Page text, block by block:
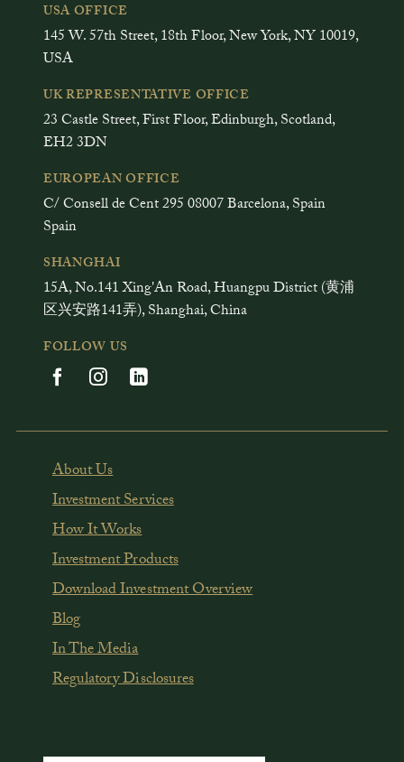
USA OFFICE
145 W. 57th Street, 18th Floor, New York, NY 10019,
USA
UK REPRESENTATIVE OFFICE
23 Castle Street, First Floor, Edinburgh, Scotland,
EH2 3DN
EUROPEAN OFFICE
C/ Consell de Cent 295 08007 Barcelona, Spain
Spain
SHANGHAI
15A, No.141 Xing'An Road, Huangpu District (黄浦
区兴安路141弄), Shanghai, China
FOLLOW US
About Us
Investment Services
How It Works
Investment Products
Download Investment Overview
Blog
In The Media
Regulatory Disclosures